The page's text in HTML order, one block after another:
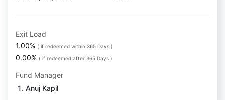
Exit Load
1.00% ( if redeemed within 365 Days )
0.00% ( if redeemed after 365 Days )
Fund Manager
Anuj Kapil